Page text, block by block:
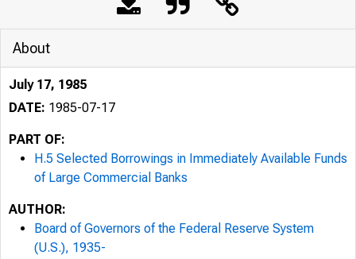
About
July 17, 1985
DATE: 1985-07-17
PART OF:
H.5 Selected Borrowings in Immediately Available Funds
of Large Commercial Banks
AUTHOR:
Board of Governors of the Federal Reserve System
(U.S.), 1935-